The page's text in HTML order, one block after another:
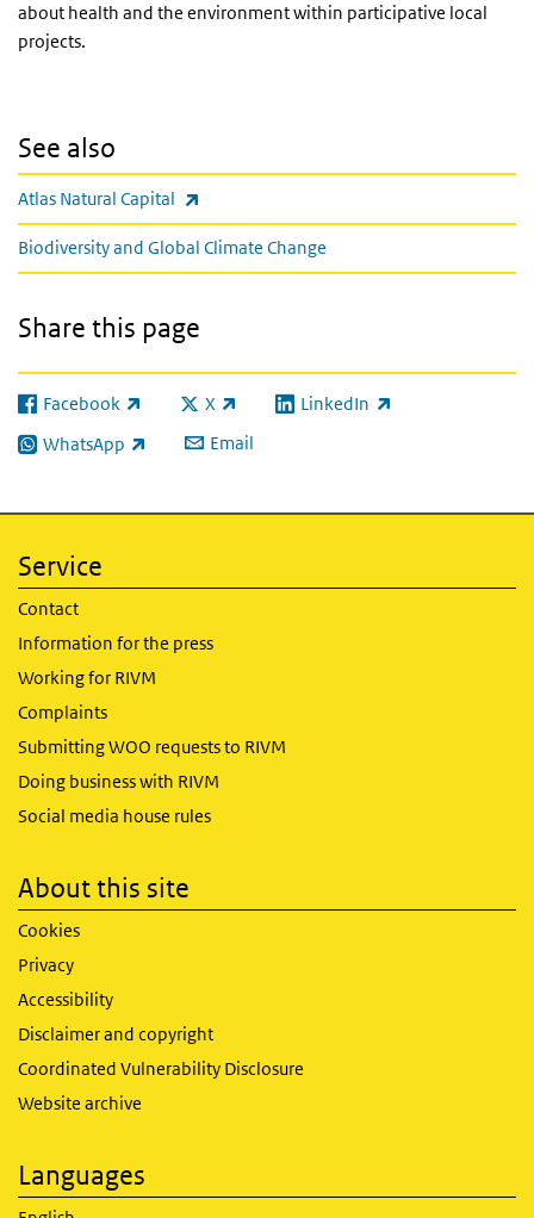
about health and the environment within participative local
projects.
See also
Atlas Natural Capital
Biodiversity and Global Climate Change
Share this page
Facebook
(link is external) X
(link is external)LinkedIn
(link is external)
WhatsApp
(link is external) Email
Service
Contact
Information for the press
Working for RIVM
Complaints
Submitting WOO requests to RIVM
Doing business with RIVM
Social media house rules
About this site
Cookies
Privacy
Accessibility
Disclaimer and copyright
Coordinated Vulnerability Disclosure
Website archive
Languages